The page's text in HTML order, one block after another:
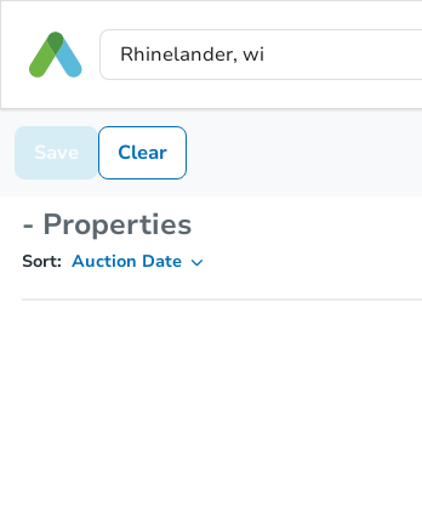
Save Clear
- Properties
Sort: Auction Date